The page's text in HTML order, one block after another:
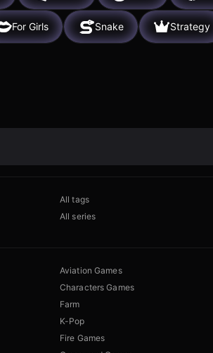
For Girls Snake Strategy
All tags
All series
Aviation Games
Characters Games
Farm
K-Pop
Fire Games